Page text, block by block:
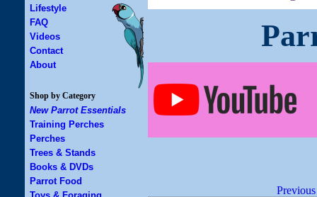
Lifestyle
FAQ
Videos
Contact
About
Shop by Category
New Parrot Essentials
Training Perches
Perches
Trees & Stands
Books & DVDs
Parrot Food